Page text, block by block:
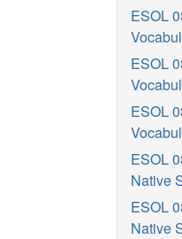
ESOL
ESOL
ESOL
ESOL
Native
ESOL
Native